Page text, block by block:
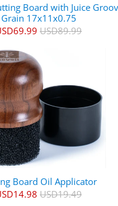
Board with Juice
Grain 17x11x0.75
USD89.99
Board Oil Applicator
USD19.49